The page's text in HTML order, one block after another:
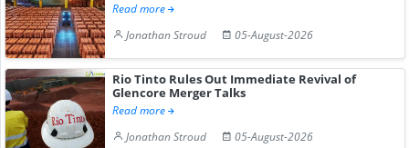
Read more
Jonathan Stroud
05-August-2026
Rio Tinto Rules Out Immediate Revival of
Glencore Merger Talks
Read more
Jonathan Stroud
05-August-2026